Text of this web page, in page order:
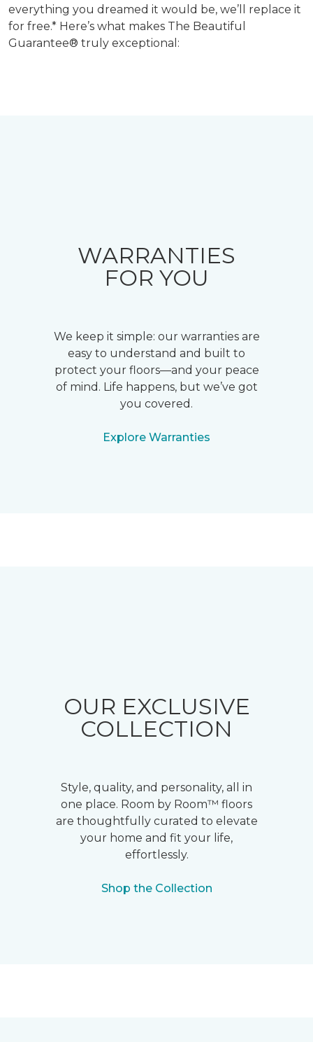
everything you dreamed it would be, we’ll replace it
for free.* Here’s what makes The Beautiful
Guarantee® truly exceptional:
WARRANTIES
FOR YOU
We keep it simple: our warranties are
easy to understand and built to
protect your floors—and your peace
of mind. Life happens, but we’ve got
you covered.
Explore Warranties
OUR EXCLUSIVE
COLLECTION
Style, quality, and personality, all in
one place. Room by Room™ floors
are thoughtfully curated to elevate
your home and fit your life,
effortlessly.
Shop the Collection